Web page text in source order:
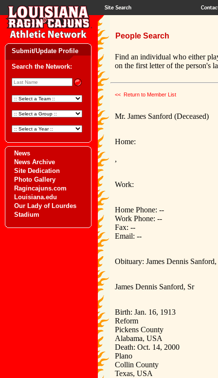
Submit/Update Profile
Search the Network:
News
News Archive
Site Dedication
Photo Gallery
Ragincajuns.com
Louisiana.edu
Our Lady of Lourdes
Stadium
People Search
Find an individual who either
on the first letter of the person's
<< Return to Member List
Mr. James Sanford (Deceased)
Home:
,
Work:
Home Phone: --
Work Phone: --
Fax: --
Email: --
Obituary: James Dennis
James Dennis Sanford, Sr
Birth: Jan. 16, 1913
Reform
Pickens County
Alabama, USA
Death: Oct. 14, 2000
Plano
Collin County
Texas, USA